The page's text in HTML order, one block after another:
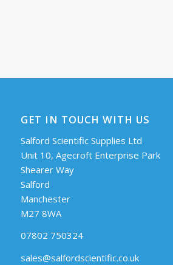
GET IN TOUCH WITH US
Salford Scientific Supplies Ltd
Unit 10, Agecroft Enterprise Park
Shearer Way
Salford
Manchester
M27 8WA
07802 750324
sales@salfordscientific.co.uk